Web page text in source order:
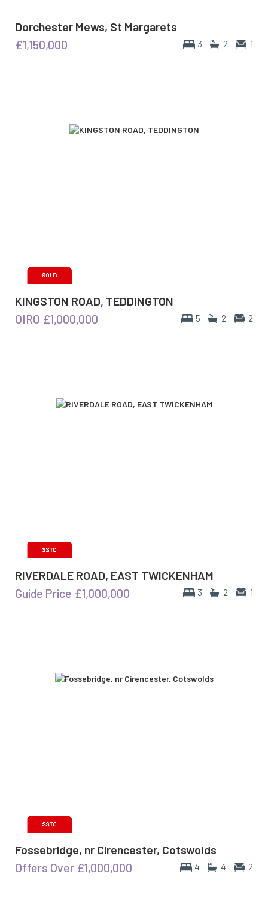
Dorchester Mews, St Margarets
3 2 1
£1,150,000
KINGSTON ROAD, TEDDINGTON
5 2 2
OIRO £1,000,000
RIVERDALE ROAD, EAST TWICKENHAM
3 2 1
Guide Price £1,000,000
Fossebridge, nr Cirencester, Cotswolds
4 4 2
Offers Over £1,000,000